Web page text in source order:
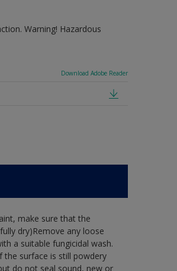
Warning! Hazardous
Download Adobe Reader
make sure that the
dry)Remove any loose
a suitable fungicidal wash.
the surface is still powdery
do not seal sound, new or